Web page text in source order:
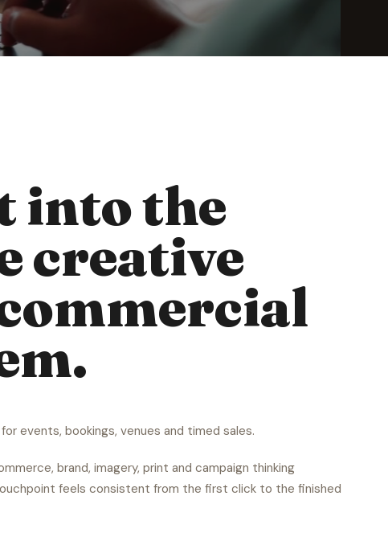
into the
creative
events, bookings, venues and timed sales.
brand, imagery, print and campaign thinking
feels consistent from the first click to the finished